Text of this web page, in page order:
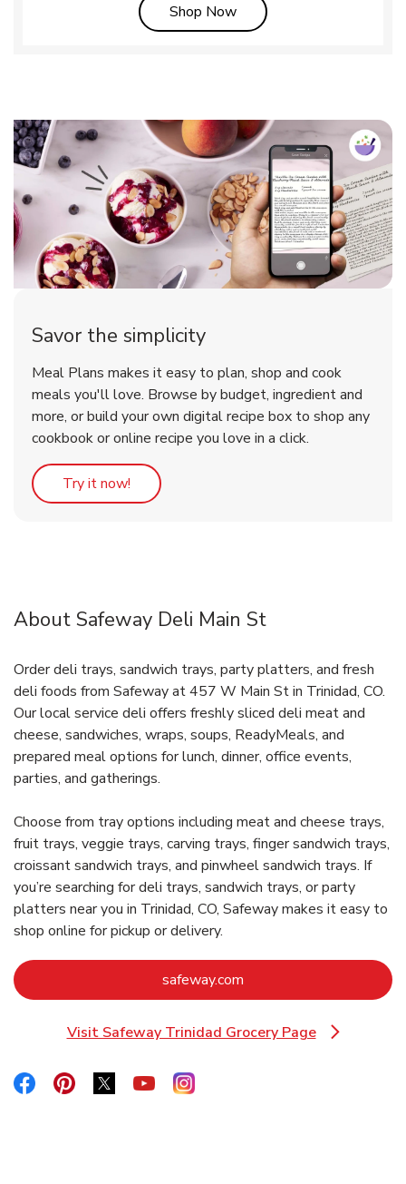
Shop NowLink Opens in New Tab
Savor the simplicity
Meal Plans makes it easy to plan, shop and cook
meals you'll love. Browse by budget, ingredient and
more, or build your own digital recipe box to shop any
cookbook or online recipe you love in a click.
Try it now! Link Opens in New Tab
About Safeway Deli Main St
Order deli trays, sandwich trays, party platters, and fresh
deli foods from Safeway at 457 W Main St in Trinidad, CO.
Our local service deli offers freshly sliced deli meat and
cheese, sandwiches, wraps, soups, ReadyMeals, and
prepared meal options for lunch, dinner, office events,
parties, and gatherings.
Choose from tray options including meat and cheese trays,
fruit trays, veggie trays, carving trays, finger sandwich trays,
croissant sandwich trays, and pinwheel sandwich trays. If
you’re searching for deli trays, sandwich trays, or party
platters near you in Trinidad, CO, Safeway makes it easy to
shop online for pickup or delivery.
safeway.com
Visit Safeway Trinidad Grocery Page
Link Opens in New Tab
Link Opens in New Tab
Link Opens in New Tab
Link Opens in New Tab
Link Opens in New Tab
Link Opens in New Tab